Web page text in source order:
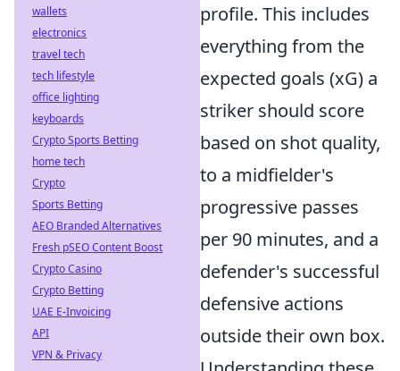
profile. This includes
everything from the
expected goals (xG) a
striker should score
based on shot quality,
to a midfielder's
progressive passes
per 90 minutes, and a
defender's successful
defensive actions
outside their own box.
wallets
electronics
travel tech
tech lifestyle
office lighting
keyboards
Crypto Sports Betting
home tech
Crypto
Sports Betting
AEO Branded Alternatives
Fresh pSEO Content Boost
Crypto Casino
Crypto Betting
UAE E-Invoicing
API
VPN & Privacy